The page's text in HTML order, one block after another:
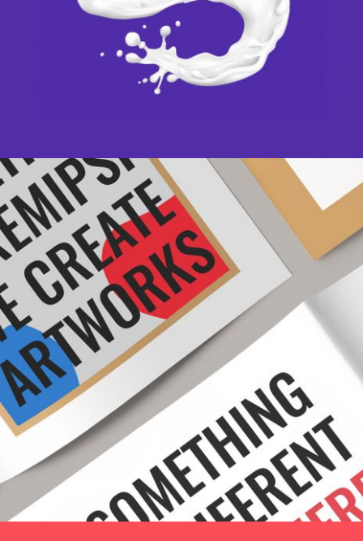
PAINT IT WHITE
LIMITED EDITION
Creative